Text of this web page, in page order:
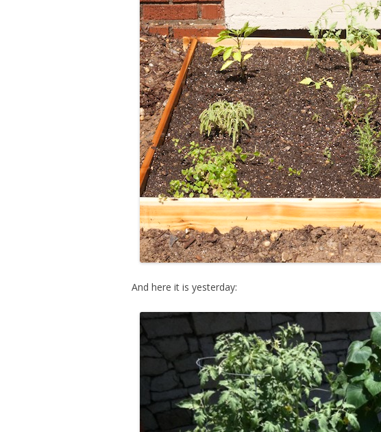
And here it is yesterday: